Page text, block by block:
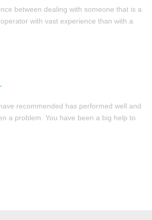
between dealing with someone that is a
with vast experience than with a
recommended has performed well and
a problem. You have been a big help to